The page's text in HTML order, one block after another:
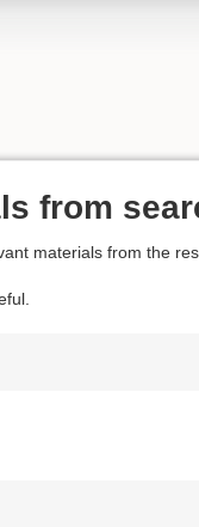
from
materials from the